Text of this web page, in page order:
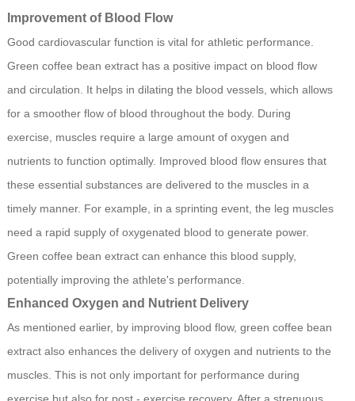
Improvement of Blood Flow
Good cardiovascular function is vital for athletic performance.
Green coffee bean extract has a positive impact on blood flow
and circulation. It helps in dilating the blood vessels, which allows
for a smoother flow of blood throughout the body. During
exercise, muscles require a large amount of oxygen and
nutrients to function optimally. Improved blood flow ensures that
these essential substances are delivered to the muscles in a
timely manner. For example, in a sprinting event, the leg muscles
need a rapid supply of oxygenated blood to generate power.
Green coffee bean extract can enhance this blood supply,
potentially improving the athlete's performance.
Enhanced Oxygen and Nutrient Delivery
As mentioned earlier, by improving blood flow, green coffee bean
extract also enhances the delivery of oxygen and nutrients to the
muscles. This is not only important for performance during